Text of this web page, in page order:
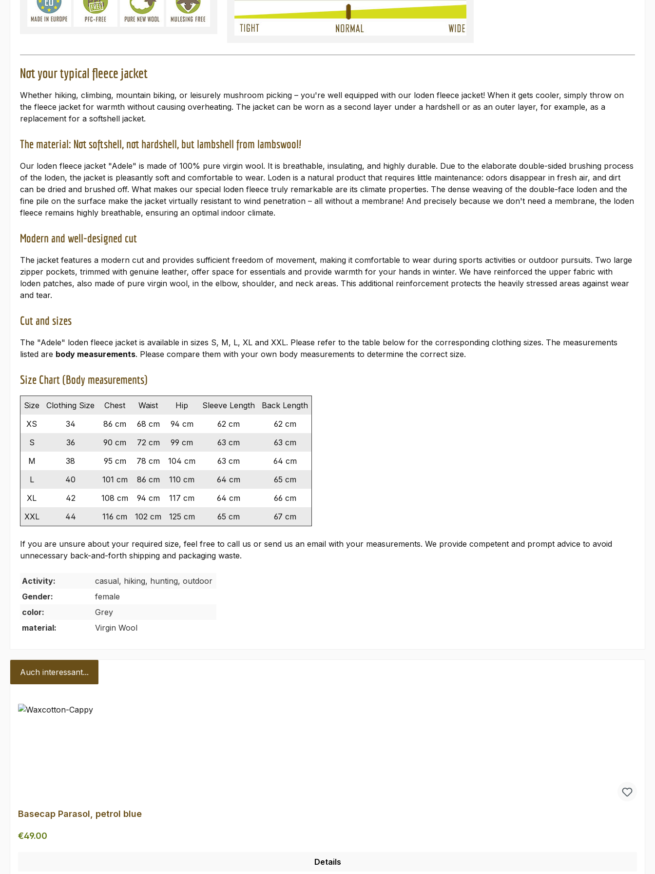
Not your typical fleece jacket
Whether hiking, climbing, mountain biking, or leisurely mushroom picking – you're well equipped with our loden fleece jacket! When it gets cooler, simply throw on
the fleece jacket for warmth without causing overheating. The jacket can be worn as a second layer under a hardshell or as an outer layer, for example, as a
replacement for a softshell jacket.
The material: Not softshell, not hardshell, but lambshell from lambswool!
Our loden fleece jacket "Adele" is made of 100% pure virgin wool. It is breathable, insulating, and highly durable. Due to the elaborate double-sided brushing process
of the loden, the jacket is pleasantly soft and comfortable to wear. Loden is a natural product that requires little maintenance: odors disappear in fresh air, and dirt
can be dried and brushed off. What makes our special loden fleece truly remarkable are its climate properties. The dense weaving of the double-face loden and the
fine pile on the surface make the jacket virtually resistant to wind penetration – all without a membrane! And precisely because we don't need a membrane, the loden
fleece remains highly breathable, ensuring an optimal indoor climate.
Modern and well-designed cut
The jacket features a modern cut and provides sufficient freedom of movement, making it comfortable to wear during sports activities or outdoor pursuits. Two large
zipper pockets, trimmed with genuine leather, offer space for essentials and provide warmth for your hands in winter. We have reinforced the upper fabric with
loden patches, also made of pure virgin wool, in the elbow, shoulder, and neck areas. This additional reinforcement protects the heavily stressed areas against wear
and tear.
Cut and sizes
The "Adele" loden fleece jacket is available in sizes S, M, L, XL and XXL. Please refer to the table below for the corresponding clothing sizes. The measurements
listed are body measurements. Please compare them with your own body measurements to determine the correct size.
Size Chart (Body measurements)
Size Clothing Size Chest Waist Hip Sleeve Length
Back Length
XS
34 86 cm 68 cm 94 cm 62 cm
62 cm
S
36 90 cm 72 cm 99 cm 63 cm
63 cm
M
38 95 cm 78 cm 104 cm 63 cm
64 cm
L
40 101 cm 86 cm 110 cm 64 cm
65 cm
XL
42 108 cm 94 cm 117 cm 64 cm
66 cm
XXL
44 116 cm 102 cm 125 cm 65 cm 67 cm
If you are unsure about your required size, feel free to call us or send us an email with your measurements. We provide competent and prompt advice to avoid
unnecessary back-and-forth shipping and packaging waste.
Activity:
casual, hiking, hunting, outdoor
Gender:
female
color:
Grey
material:
Virgin Wool
Auch interessant...
Basecap Parasol, petrol blue
Regular price:
€49.00
Details